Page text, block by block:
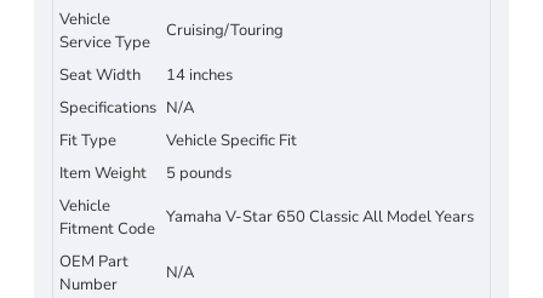
Vehicle
Service Type
Cruising/Touring
Seat Width
14 inches
Specifications N/A
Fit Type
Vehicle Specific Fit
Item Weight
5 pounds
Vehicle
Fitment Code
Yamaha V-Star 650 Classic All Model Years
OEM Part
Number
N/A